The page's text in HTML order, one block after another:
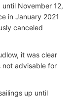
November 12,
in January 2021
canceled
it was clear
not advisable for
up until